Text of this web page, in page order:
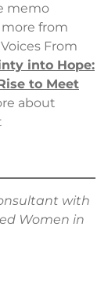
memo
more from
From
into Hope:
to Meet
about
with
Women in